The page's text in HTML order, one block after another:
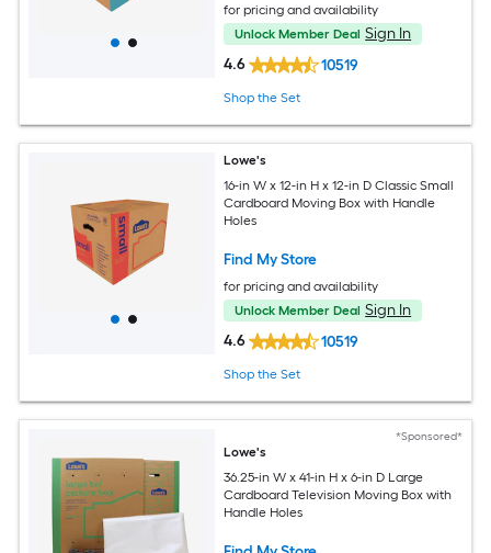
for pricing and availability
Unlock Member Deal Sign In
4.6
10519
Shop the Set
Lowe's
16-in W x 12-in H x 12-in D Classic Small
Cardboard Moving Box with Handle
Holes
Find My Store
for pricing and availability
Unlock Member Deal Sign In
4.6
10519
Shop the Set
*Sponsored*
Lowe's
36.25-in W x 41-in H x 6-in D Large
Cardboard Television Moving Box with
Handle Holes